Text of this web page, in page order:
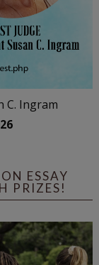
C. Ingram
ESSAY
PRIZES!